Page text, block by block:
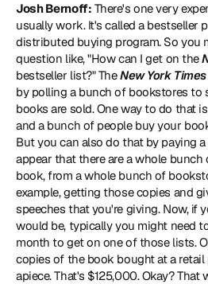
Josh Bernoff: There's one very
usually work. It's called a bestseller
distributed buying program. So you
question like, "How can I get on the
bestseller list?" The New York Times
by polling a bunch of bookstores to
books are sold. One way to do that
and a bunch of people buy your
But you can also do that by paying
appear that there are a whole
book, from a whole bunch of
example, getting those copies and
speeches that you're giving. Now, if
would be, typically you might need
month to get on one of those lists.
copies of the book bought at a retail
apiece. That's $125,000. Okay? That